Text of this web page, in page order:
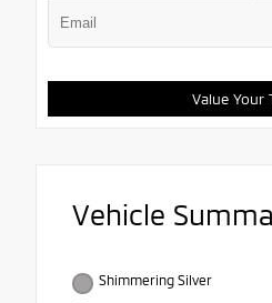
Value Your
Vehicle
Shimmering Silver